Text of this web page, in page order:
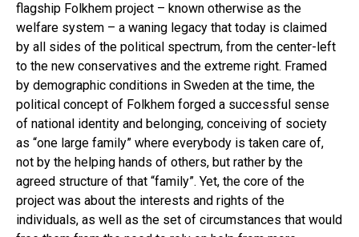
flagship Folkhem project – known otherwise as the
welfare system – a waning legacy that today is claimed
by all sides of the political spectrum, from the center-left
to the new conservatives and the extreme right. Framed
by demographic conditions in Sweden at the time, the
political concept of Folkhem forged a successful sense
of national identity and belonging, conceiving of society
as “one large family” where everybody is taken care of,
not by the helping hands of others, but rather by the
agreed structure of that “family”. Yet, the core of the
project was about the interests and rights of the
individuals, as well as the set of circumstances that would